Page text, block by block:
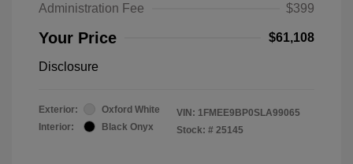
Administration Fee
$399
Your Price $61,108
Disclosure
Exterior:
Oxford White
Interior:
Black Onyx
VIN: 1FMEE9BP0SLA99065
Stock: # 25145